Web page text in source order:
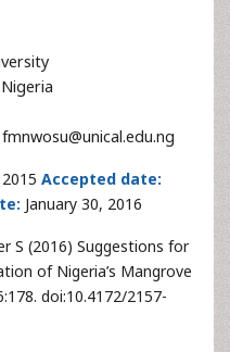
Accepted date:
January 30, 2016
S (2016) Suggestions for
of Nigeria’s Mangrove
doi:10.4172/2157-